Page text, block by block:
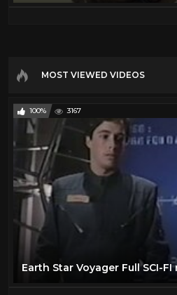
MOST VIEWED VIDEOS
100% 3167
Earth Star Voyager Full SCI-